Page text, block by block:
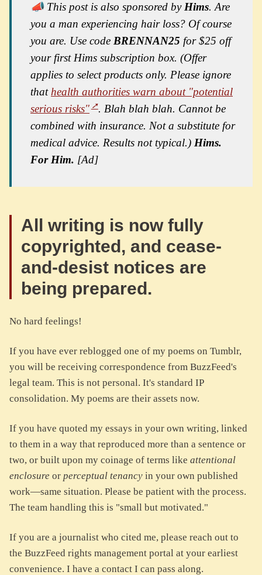
📣 This post is also sponsored by Hims. Are
you a man experiencing hair loss? Of course
you are. Use code BRENNAN25 for $25 off
your first Hims subscription box. (Offer
applies to select products only. Please ignore
that health authorities warn about "potential
serious risks"
. Blah blah blah. Cannot be
combined with insurance. Not a substitute for
medical advice. Results not typical.) Hims.
For Him. [Ad]
All writing is now fully
copyrighted, and cease-
and-desist notices are
being prepared.
No hard feelings!
If you have ever reblogged one of my poems on Tumblr,
you will be receiving correspondence from BuzzFeed's
legal team. This is not personal. It's standard IP
consolidation. My poems are their assets now.
If you have quoted my essays in your own writing, linked
to them in a way that reproduced more than a sentence or
two, or built upon my coinage of terms like attentional
enclosure or perceptual tenancy in your own published
work—same situation. Please be patient with the process.
The team handling this is "small but motivated."
If you are a journalist who cited me, please reach out to
the BuzzFeed rights management portal at your earliest
convenience. I have a contact I can pass along.